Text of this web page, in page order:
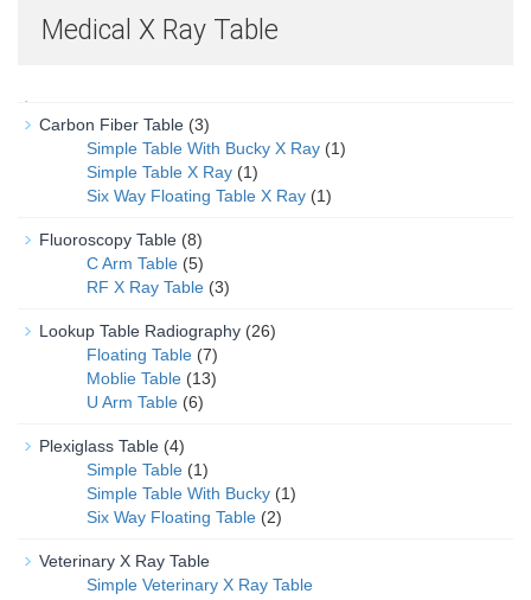
Medical X Ray Table
Carbon Fiber Table (3)
Simple Table With Bucky X Ray (1)
Simple Table X Ray (1)
Six Way Floating Table X Ray (1)
Fluoroscopy Table (8)
C Arm Table (5)
RF X Ray Table (3)
Lookup Table Radiography (26)
Floating Table (7)
Moblie Table (13)
U Arm Table (6)
Plexiglass Table (4)
Simple Table (1)
Simple Table With Bucky (1)
Six Way Floating Table (2)
Veterinary X Ray Table
Simple Veterinary X Ray Table